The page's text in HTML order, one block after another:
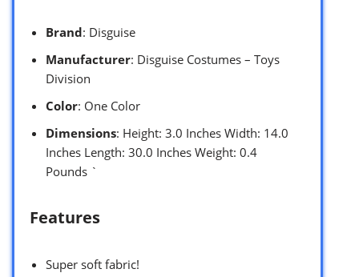
Brand: Disguise
Manufacturer: Disguise Costumes – Toys
Division
Color: One Color
Dimensions: Height: 3.0 Inches Width: 14.0
Inches Length: 30.0 Inches Weight: 0.4
Pounds `
Features
Super soft fabric!